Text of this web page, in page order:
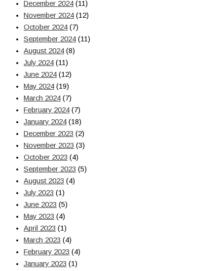
December 2024 (11)
November 2024 (12)
October 2024 (7)
September 2024 (11)
August 2024 (8)
July 2024 (11)
June 2024 (12)
May 2024 (19)
March 2024 (7)
February 2024 (7)
January 2024 (18)
December 2023 (2)
November 2023 (3)
October 2023 (4)
September 2023 (5)
August 2023 (4)
July 2023 (1)
June 2023 (5)
May 2023 (4)
April 2023 (1)
March 2023 (4)
February 2023 (4)
January 2023 (1)